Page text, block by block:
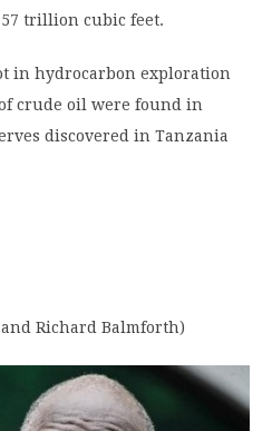
57 trillion cubic feet.
in hydrocarbon exploration
crude oil were found in
discovered in Tanzania
Richard Balmforth)